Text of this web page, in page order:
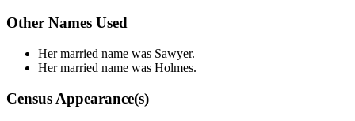
Other Names Used
Her married name was Sawyer.
Her married name was Holmes.
Census Appearance(s)